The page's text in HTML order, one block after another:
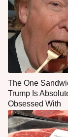
The One
Trump Is
Obsessed With